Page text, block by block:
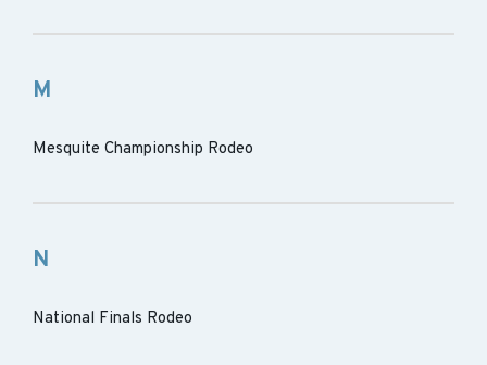
M
Mesquite Championship Rodeo
N
National Finals Rodeo